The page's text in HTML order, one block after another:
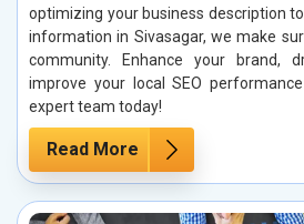
optimizing your business description
information in Sivasagar, we make
community. Enhance your brand,
improve your local SEO
expert team today!
Read More